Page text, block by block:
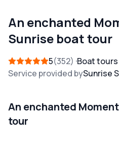
An enchanted
Sunrise boat tour
5 352
Boat tours
Service provided bySunrise
An enchanted
tour